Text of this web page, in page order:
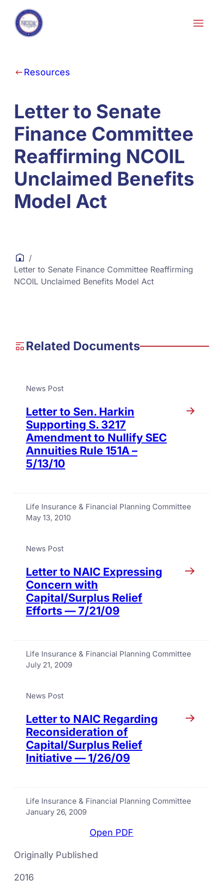
Skip to content
Resources
Letter to Senate
Finance Committee
Reaffirming NCOIL
Unclaimed Benefits
Model Act
/
Letter to Senate Finance Committee Reaffirming
NCOIL Unclaimed Benefits Model Act
Related Documents
News Post
Letter to Sen. Harkin
Supporting S. 3217
Amendment to Nullify SEC
Annuities Rule 151A –
5/13/10
Life Insurance & Financial Planning Committee
May 13, 2010
News Post
Letter to NAIC Expressing
Concern with
Capital/Surplus Relief
Efforts — 7/21/09
Life Insurance & Financial Planning Committee
July 21, 2009
News Post
Letter to NAIC Regarding
Reconsideration of
Capital/Surplus Relief
Initiative — 1/26/09
Life Insurance & Financial Planning Committee
January 26, 2009
Open PDF
Originally Published
2016